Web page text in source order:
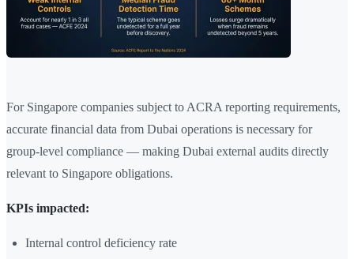
For Singapore companies subject to ACRA reporting requirements,
accurate financial data from Dubai operations is necessary for
group-level compliance — making Dubai external audits directly
relevant to Singapore obligations.
KPIs impacted:
Internal control deficiency rate